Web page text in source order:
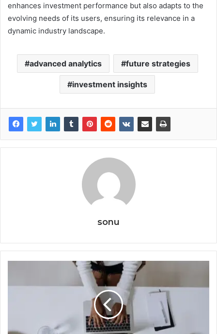
enhances investment performance but also adapts to the
evolving needs of its users, ensuring its relevance in a
dynamic industry landscape.
advanced analytics future strategies
investment insights
sonu